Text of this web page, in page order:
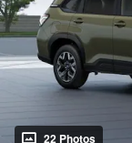
22 Photos